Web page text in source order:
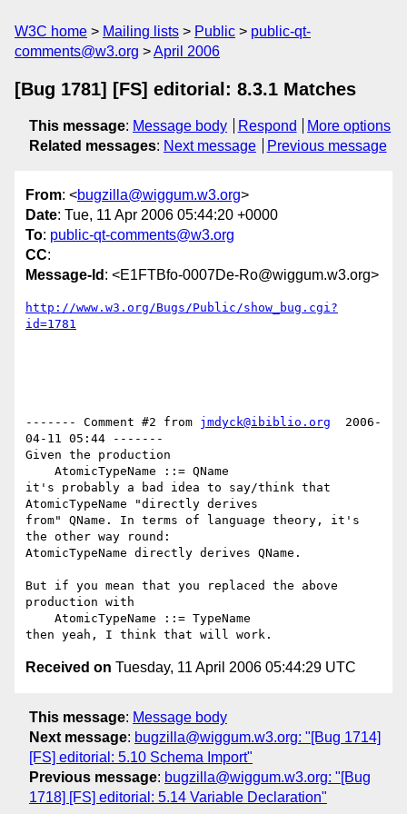
W3C home Mailing lists Public
public-qt-
comments@w3.org
April 2006
[Bug 1781] [FS] editorial: 8.3.1 Matches
This message: Message body Respond
More options
Related messages: Next message Previous message
From: <bugzilla@wiggum.w3.org>
Date: Tue, 11 Apr 2006 05:44:20 +0000
To: public-qt-comments@w3.org
CC:
Message-Id : <E1FTBfo-0007De-Ro@wiggum.w3.org>
http://www.w3.org/Bugs/Public/show_bug.cgi?
id=1781
------- Comment #2 from jmdyck@ibiblio.org
  2006-
04-11 05:44 -------
Given the production
it's probably a bad idea to say/think that
AtomicTypeName "directly derives
from" QName. In terms of language theory, it's
the other way round:
AtomicTypeName directly derives QName.
But if you mean that you replaced the above
production with
Received on Tuesday, 11 April 2006 05:44:29 UTC
This message: Message body
Next message: bugzilla@wiggum.w3.org: "[Bug 1714]
[FS] editorial: 5.10 Schema Import"
Previous message: bugzilla@wiggum.w3.org: "[Bug
1718] [FS] editorial: 5.14 Variable Declaration"